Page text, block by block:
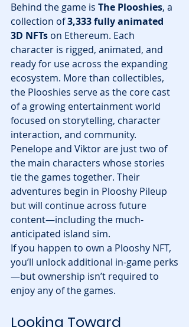
Behind the game is The Plooshies, a
collection of 3,333 fully animated
3D NFTs on Ethereum. Each
character is rigged, animated, and
ready for use across the expanding
ecosystem. More than collectibles,
the Plooshies serve as the core cast
of a growing entertainment world
focused on storytelling, character
interaction, and community.
Penelope and Viktor are just two of
the main characters whose stories
tie the games together. Their
adventures begin in Plooshy Pileup
but will continue across future
content—including the much-
anticipated island sim.
If you happen to own a Plooshy NFT,
you’ll unlock additional in-game perks
—but ownership isn’t required to
enjoy any of the games.
Looking Toward